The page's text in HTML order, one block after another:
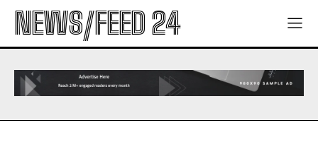
NEWS/FEED 24